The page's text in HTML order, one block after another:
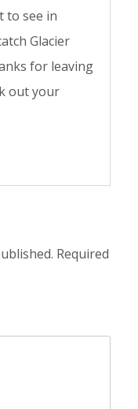
to see in
Glacier
for leaving
out your
Required